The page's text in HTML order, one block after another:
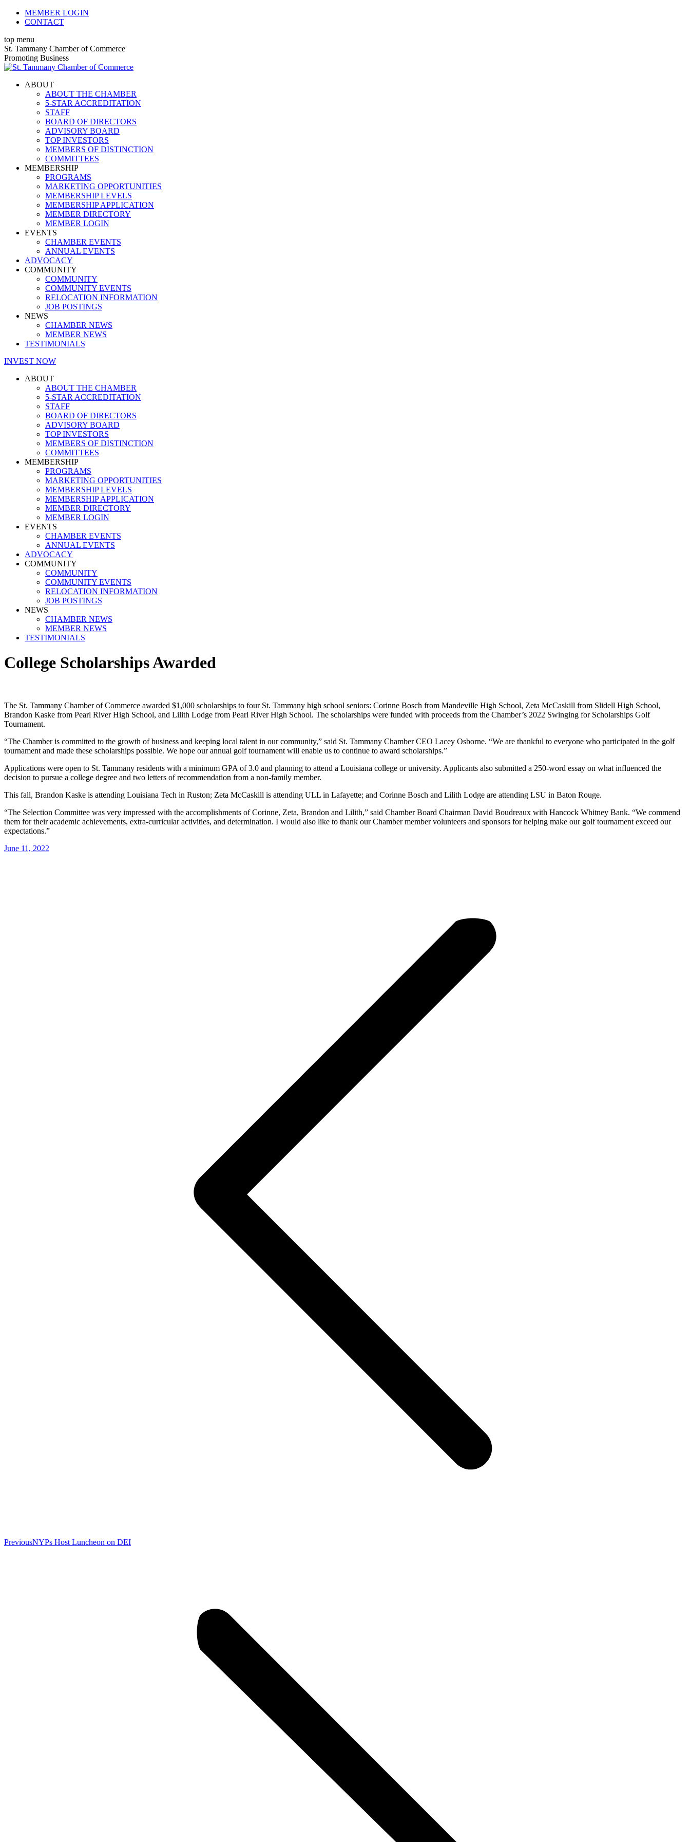
Skip
MEMBER LOGIN
CONTACT
top menu
X
page
opens
new
Facebook
page
opens
new
Linkedin
page
opens
new
Instagram
page
opens
new
YouTube
page
opens
new
St. Tammany Chamber of Commerce
Promoting Business
ABOUT
ABOUT THE CHAMBER
5-STAR ACCREDITATION
STAFF
BOARD OF DIRECTORS
ADVISORY BOARD
TOP INVESTORS
MEMBERS OF DISTINCTION
COMMITTEES
MEMBERSHIP
PROGRAMS
MARKETING OPPORTUNITIES
MEMBERSHIP LEVELS
MEMBERSHIP APPLICATION
MEMBER DIRECTORY
MEMBER LOGIN
EVENTS
CHAMBER EVENTS
ANNUAL EVENTS
ADVOCACY
COMMUNITY
COMMUNITY
COMMUNITY EVENTS
RELOCATION INFORMATION
JOB POSTINGS
NEWS
CHAMBER NEWS
MEMBER NEWS
TESTIMONIALS
INVEST NOW
ABOUT
ABOUT THE CHAMBER
5-STAR ACCREDITATION
STAFF
BOARD OF DIRECTORS
ADVISORY BOARD
TOP INVESTORS
MEMBERS OF DISTINCTION
COMMITTEES
MEMBERSHIP
PROGRAMS
MARKETING OPPORTUNITIES
MEMBERSHIP LEVELS
MEMBERSHIP APPLICATION
MEMBER DIRECTORY
MEMBER LOGIN
EVENTS
CHAMBER EVENTS
ANNUAL EVENTS
ADVOCACY
COMMUNITY
COMMUNITY
COMMUNITY EVENTS
RELOCATION INFORMATION
JOB POSTINGS
NEWS
CHAMBER NEWS
MEMBER NEWS
TESTIMONIALS
College Scholarships Awarded
The St. Tammany Chamber of Commerce awarded $1,000 scholarships to four St. Tammany high school seniors: Corinne Bosch from Mandeville High School, Zeta McCaskill from Slidell High School,
Brandon Kaske from Pearl River High School, and Lilith Lodge from Pearl River High School. The scholarships were funded with proceeds from the Chamber’s 2022 Swinging for Scholarships Golf
Tournament.
“The Chamber is committed to the growth of business and keeping local talent in our community,” said St. Tammany Chamber CEO Lacey Osborne. “We are thankful to everyone who participated in the golf
tournament and made these scholarships possible. We hope our annual golf tournament will enable us to continue to award scholarships.”
Applications were open to St. Tammany residents with a minimum GPA of 3.0 and planning to attend a Louisiana college or university. Applicants also submitted a 250-word essay on what influenced the
decision to pursue a college degree and two letters of recommendation from a non-family member.
This fall, Brandon Kaske is attending Louisiana Tech in Ruston; Zeta McCaskill is attending ULL in Lafayette; and Corinne Bosch and Lilith Lodge are attending LSU in Baton Rouge.
“The Selection Committee was very impressed with the accomplishments of Corinne, Zeta, Brandon and Lilith,” said Chamber Board Chairman David Boudreaux with Hancock Whitney Bank. “We commend
them for their academic achievements, extra-curricular activities, and determination. I would also like to thank our Chamber member volunteers and sponsors for helping make our golf tournament exceed our
expectations.”
June 11, 2022
PreviousPrevious
NYPs Host Luncheon on DEI